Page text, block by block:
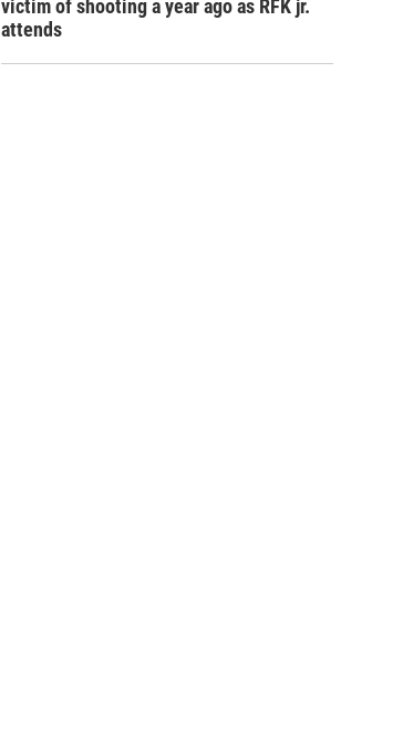
victim of shooting a year ago as RFK jr.
attends